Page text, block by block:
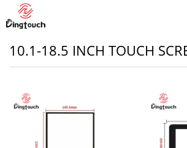
10.1-18.5 INCH TOUCH